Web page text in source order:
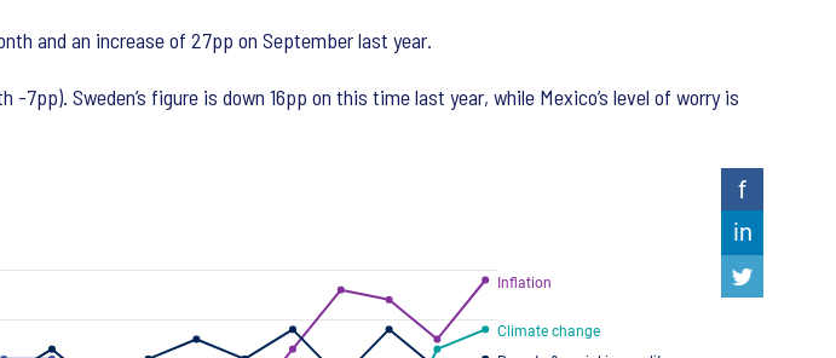
and an increase of 27pp on September last year.
Sweden’s figure is down 16pp on this time last year, while Mexico’s level of worry is